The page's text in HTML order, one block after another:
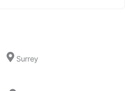
Surrey